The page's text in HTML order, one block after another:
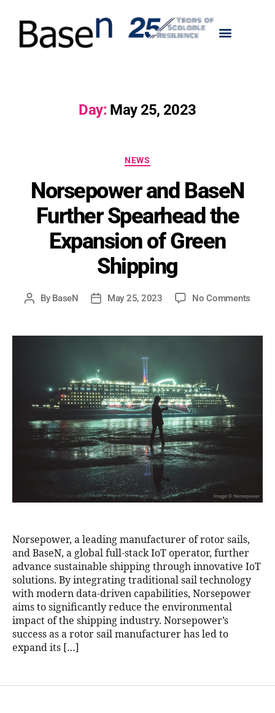
Day: May 25, 2023
NEWS
Norsepower and BaseN
Further Spearhead the
Expansion of Green
Shipping
By BaseN May 25, 2023 No Comments
Norsepower, a leading manufacturer of rotor sails,
and BaseN, a global full-stack IoT operator, further
advance sustainable shipping through innovative IoT
solutions. By integrating traditional sail technology
with modern data-driven capabilities, Norsepower
aims to significantly reduce the environmental
impact of the shipping industry. Norsepower’s
success as a rotor sail manufacturer has led to
expand its […]